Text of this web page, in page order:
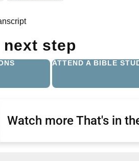
next step
ATTEND A BIBLE
Watch more That's in